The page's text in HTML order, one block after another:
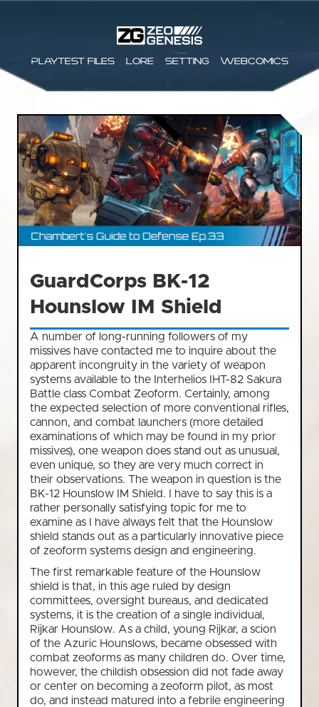
Playtest files Lore Setting Webcomics
GuardCorps BK-12
Hounslow IM Shield
A number of long-running followers of my
missives have contacted me to inquire about the
apparent incongruity in the variety of weapon
systems available to the Interhelios IHT-82 Sakura
Battle class Combat Zeoform. Certainly, among
the expected selection of more conventional rifles,
cannon, and combat launchers (more detailed
examinations of which may be found in my prior
missives), one weapon does stand out as unusual,
even unique, so they are very much correct in
their observations. The weapon in question is the
BK-12 Hounslow IM Shield. I have to say this is a
rather personally satisfying topic for me to
examine as I have always felt that the Hounslow
shield stands out as a particularly innovative piece
of zeoform systems design and engineering.
The first remarkable feature of the Hounslow
shield is that, in this age ruled by design
committees, oversight bureaus, and dedicated
systems, it is the creation of a single individual,
Rijkar Hounslow. As a child, young Rijkar, a scion
of the Azuric Hounslows, became obsessed with
combat zeoforms as many children do. Over time,
however, the childish obsession did not fade away
or center on becoming a zeoform pilot, as most
do, and instead matured into a febrile engineering